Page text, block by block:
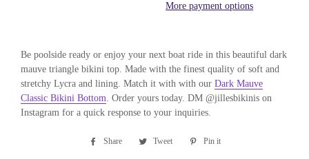
More payment options
Be poolside ready or enjoy your next boat ride in this beautiful dark
mauve triangle bikini top. Made with the finest quality of soft and
stretchy Lycra and lining. Match it with with our Dark Mauve
Classic Bikini Bottom. Order yours today. DM @jillesbikinis on
Instagram for a quick response to your inquiries.
Share
Share
Tweet
Tweet
Pin it